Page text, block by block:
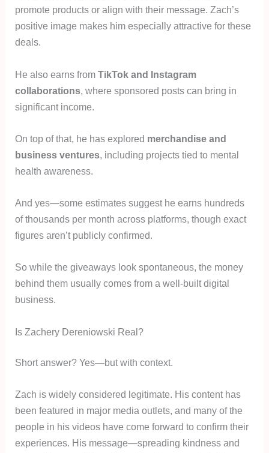
promote products or align with their message. Zach’s
positive image makes him especially attractive for these
deals.
He also earns fromTikTok and Instagram
collaborations , where sponsored posts can bring in
significant income.
On top of that, he has explored merchandise and
business ventures, including projects tied to mental
health awareness.
And yes—some estimates suggest he earns hundreds
of thousands per month across platforms, though exact
figures aren’t publicly confirmed.
So while the giveaways look spontaneous, the money
behind them usually comes from a well-built digital
business.
Is Zachery Dereniowski Real?
Short answer? Yes—but with context.
Zach is widely considered legitimate. His content has
been featured in major media outlets, and many of the
people in his videos have come forward to confirm their
experiences. His message—spreading kindness and